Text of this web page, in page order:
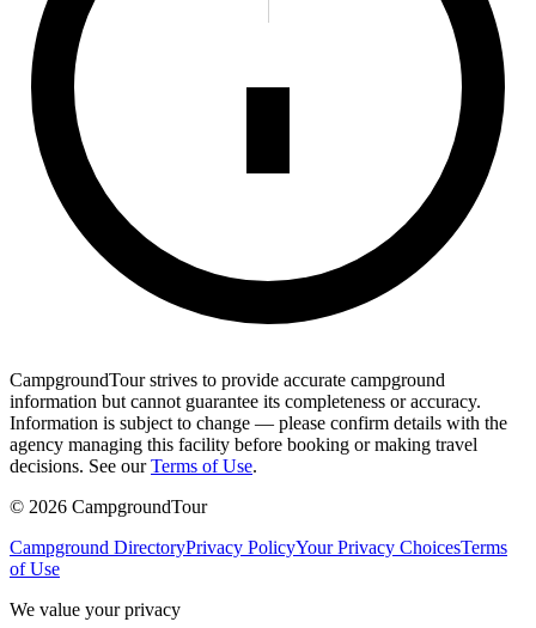
CampgroundTour strives to provide accurate campground
information but cannot guarantee its completeness or accuracy.
Information is subject to change — please confirm details with the
agency managing this facility before booking or making travel
decisions. See our Terms of Use.
© 2026 CampgroundTour
Campground DirectoryPrivacy PolicyYour Privacy ChoicesTerms
of Use
We value your privacy